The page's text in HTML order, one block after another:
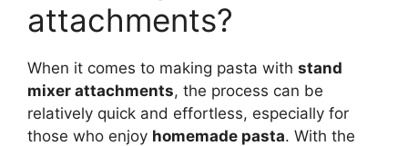
attachments?
When it comes to making pasta with stand
mixer attachments, the process can be
relatively quick and effortless, especially for
those who enjoy homemade pasta. With the